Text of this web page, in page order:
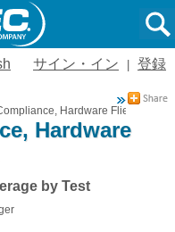
サイン・イン 登録
Hardware Flies Not
Hardware
by Test